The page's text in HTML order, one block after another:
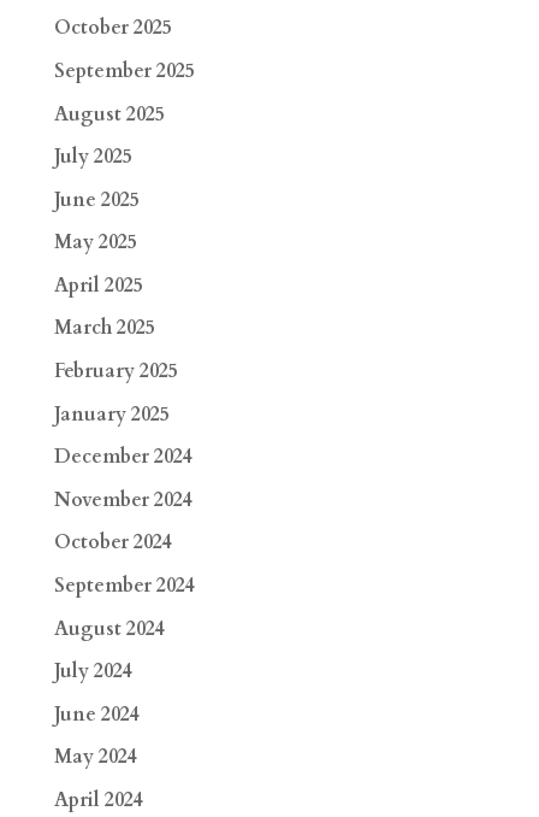
October 2025
September 2025
August 2025
July 2025
June 2025
May 2025
April 2025
March 2025
February 2025
January 2025
December 2024
November 2024
October 2024
September 2024
August 2024
July 2024
June 2024
May 2024
April 2024